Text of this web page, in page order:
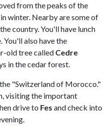
from the peaks of the
winter. Nearby are some of
country. You'll have lunch
You'll also have the
old tree called Cedre
in the cedar forest.
"Switzerland of Morocco."
visiting the important
drive to Fes and check into